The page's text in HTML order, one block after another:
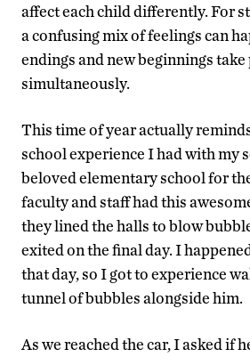
affect each child differently. For
a confusing mix of feelings can
endings and new beginnings take
simultaneously.
This time of year actually
school experience I had with my
beloved elementary school for
faculty and staff had this
they lined the halls to blow
exited on the final day. I
that day, so I got to experience
tunnel of bubbles alongside him.
As we reached the car, I asked if